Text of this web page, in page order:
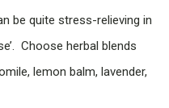
be quite stress-relieving in
Choose herbal blends
lemon balm, lavender,